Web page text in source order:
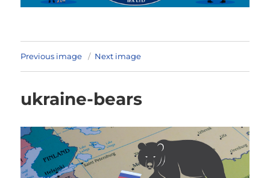
Previous image Next image
ukraine-bears